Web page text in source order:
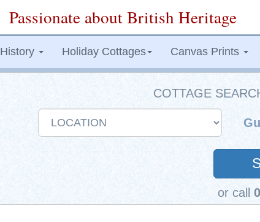
Passionate about British Heritage
History Holiday Cottages Canvas Prints
COTTAGE
or call